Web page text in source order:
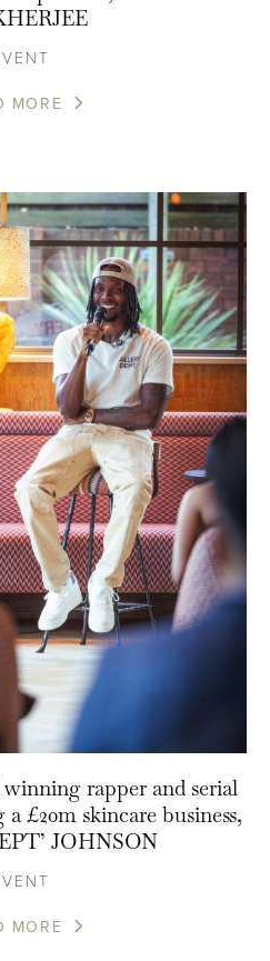
MORE
rapper and serial
£20m skincare business,
JOHNSON
MORE